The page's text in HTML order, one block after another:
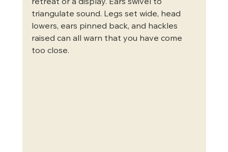
retreat or a display. Ears swivel to
triangulate sound. Legs set wide, head
lowers, ears pinned back, and hackles
raised can all warn that you have come
too close.